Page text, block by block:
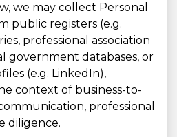
we may collect Personal
public registers (e.g.
professional association
government databases, or
(e.g. LinkedIn),
context of business-to-
professional
diligence.